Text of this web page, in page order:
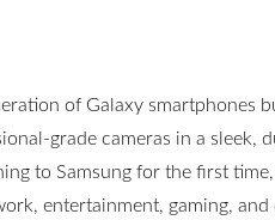
of Galaxy smartphones
grade cameras in a sleek,
to Samsung for the first
entertainment, gaming,